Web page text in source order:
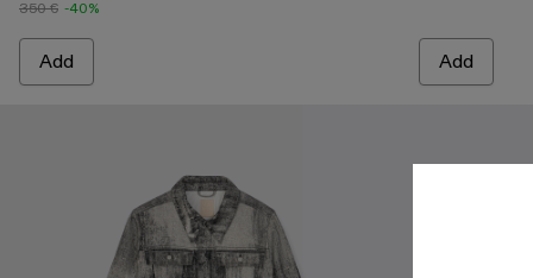
350 € -40%
Add Add